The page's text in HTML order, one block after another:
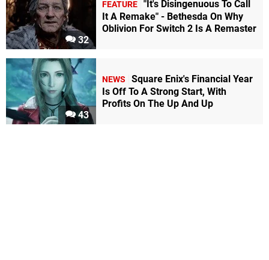
32
FEATURE "It's Disingenuous To Call
It A Remake" - Bethesda On Why
Oblivion For Switch 2 Is A Remaster
43
NEWS
Square Enix's Financial Year
Is Off To A Strong Start, With
Profits On The Up And Up